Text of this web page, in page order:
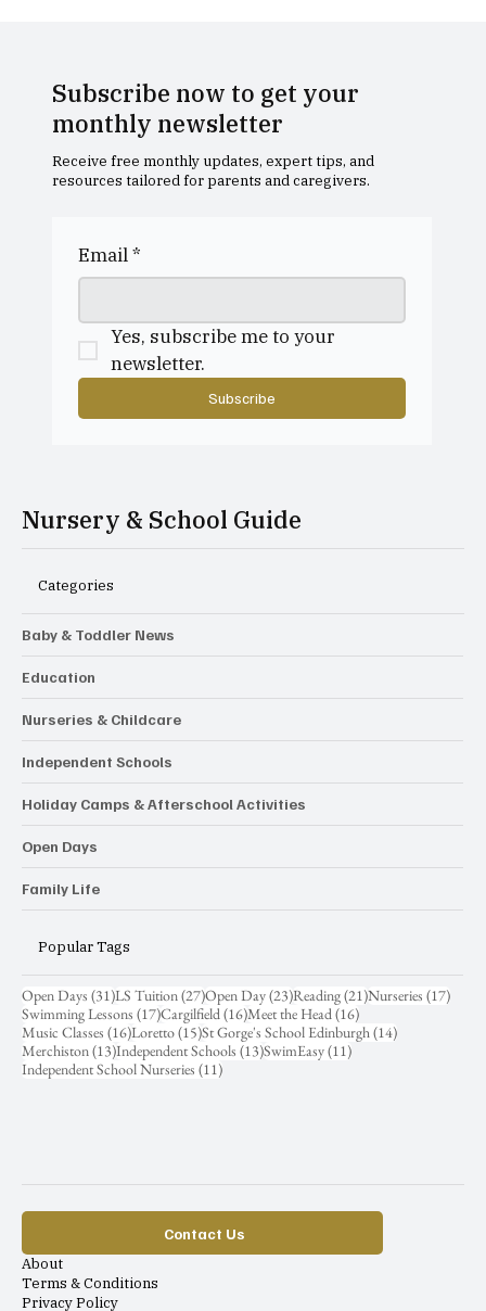
Dollar Academy Open Morning
Receive free monthly updates, expert tips, and
resources tailored for parents and caregivers.
Subscribe now to get your
monthly newsletter
Email*
Yes, subscribe me to your
newsletter.
Subscribe
Nursery & School Guide
Categories
Baby & Toddler News
Education
Nurseries & Childcare
Independent Schools
Holiday Camps & Afterschool Activities
Open Days
Family Life
Popular Tags
Open Days (31)31 posts
LS Tuition(27)27 posts
Open Day(23)23 posts
Reading(21)21 posts
Nurseries (17)17
Swimming Lessons (17)17 posts
Cargilfield(16)16 posts
Meet the Head(16)16 posts
Music Classes (16)16 posts
Loretto(15)15 posts
St Gorge's School Edinburgh(14)14 posts
Merchiston(13)13 posts
Independent Schools (13)13 posts
SwimEasy(11)11 posts
Independent School Nurseries (11)11 posts
Contact Us
About
Terms & Conditions
Privacy Policy